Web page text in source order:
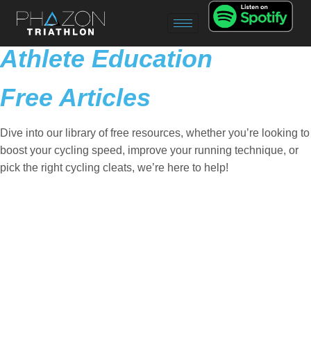
Athlete Education
Free Articles
Dive into our library of free resources, whether you’re looking to
boost your cycling speed, improve your running technique, or
pick the right cycling cleats, we’re here to help!